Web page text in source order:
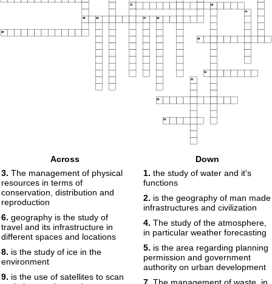
12 13
14
15 16 17 18
19
20
21
22
23
24
Across
3. The management of physical
resources in terms of
conservation, distribution and
reproduction
6. geography is the study of
travel and its infrastructure in
different spaces and locations
8. is the study of ice in the
environment
9. is the use of satellites to scan
Down
1. the study of water and it's
functions
2. is the geography of man made
infrastructures and civilization
4. The study of the atmosphere,
in particular weather forecasting
5. is the area regarding planning
permission and government
authority on urban development